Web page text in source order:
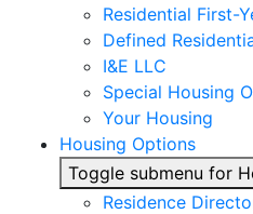
Residential First-
Defined
I&E LLC
Special Housing
Your Housing
Housing Options
Toggle submenu for
Residence